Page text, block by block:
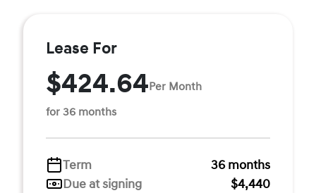
Lease For
$424.64Per Month
for 36 months
Term
36 months
Due at signing
$4,440